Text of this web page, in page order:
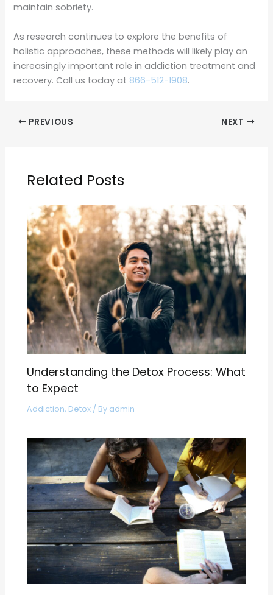
maintain sobriety.
As research continues to explore the benefits of
holistic approaches, these methods will likely play an
increasingly important role in addiction treatment and
recovery. Call us today at 866-512-1908.
PREVIOUS NEXT
Related Posts
Understanding the Detox Process: What
to Expect
Addiction, Detox / By admin